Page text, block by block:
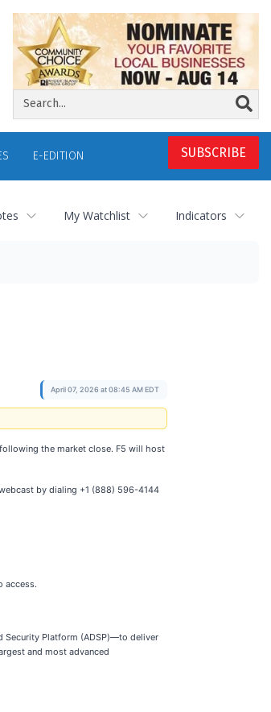
SUBSCRIBE
E-EDITION
My Watchlist Indicators
April 07, 2026 at 08:45 AM EDT
the market close. F5 will host
by dialing +1 (888) 596-4144
access.
Security Platform (ADSP)—to deliver
and most advanced